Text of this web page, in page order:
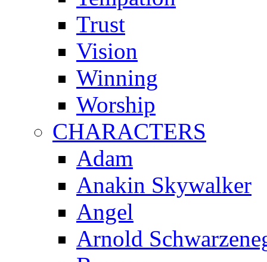
Trust
Vision
Winning
Worship
CHARACTERS
Adam
Anakin Skywalker
Angel
Arnold